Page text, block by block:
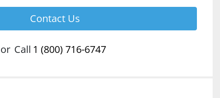
Contact Us
or Call 1 (800) 716-6747